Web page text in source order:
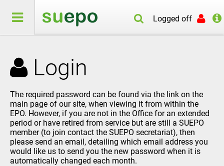
Logged off
Login
The required password can be found via the link on the
main page of our site, when viewing it from within the
EPO. However, if you are not in the Office for an extended
period or have retired from service but are still a SUEPO
member (to join contact the SUEPO secretariat), then
please send an email, detailing which email address you
would like us to send you the new password when it is
automatically changed each month.